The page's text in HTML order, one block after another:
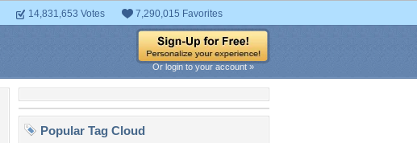
14,831,653 Votes 7,290,015 Favorites
Or login to your account »
Popular Tag Cloud